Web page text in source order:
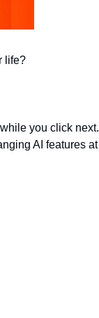
life?
you click next.
AI features at